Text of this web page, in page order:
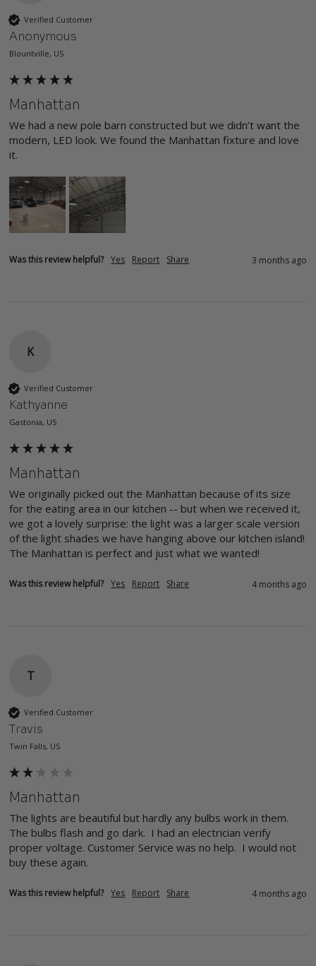
Verified Customer
Anonymous
Blountville, US
Manhattan
We had a new pole barn constructed but we didn’t want the
modern, LED look. We found the Manhattan fixture and love
it.
Was this review helpful? Yes Report Share 3 months ago
K
Verified Customer
Kathyanne
Gastonia, US
Manhattan
We originally picked out the Manhattan because of its size
for the eating area in our kitchen -- but when we received it,
we got a lovely surprise: the light was a larger scale version
of the light shades we have hanging above our kitchen island!
The Manhattan is perfect and just what we wanted!
Was this review helpful? Yes Report Share 4 months ago
T
Verified Customer
Travis
Twin Falls, US
Manhattan
The lights are beautiful but hardly any bulbs work in them.
The bulbs flash and go dark.  I had an electrician verify
proper voltage. Customer Service was no help.  I would not
buy these again.
Was this review helpful? Yes Report Share 4 months ago